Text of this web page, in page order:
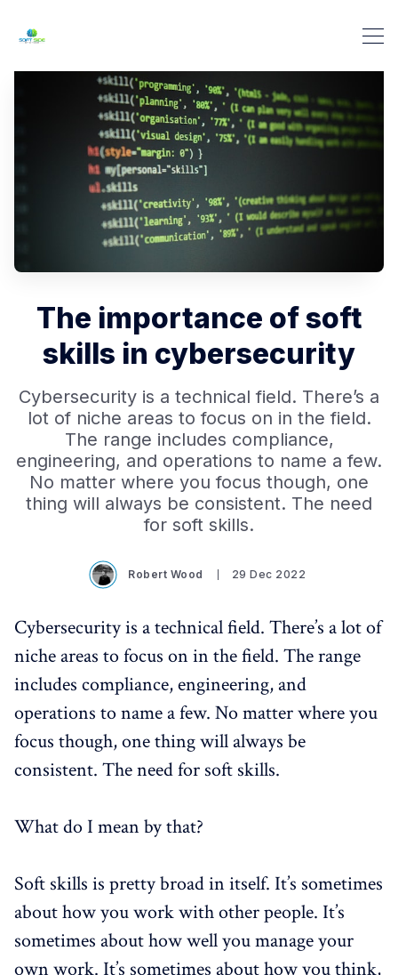
The importance of soft
skills in cybersecurity
Cybersecurity is a technical field. There’s a
lot of niche areas to focus on in the field.
The range includes compliance,
engineering, and operations to name a few.
No matter where you focus though, one
thing will always be consistent. The need
for soft skills.
Robert Wood 29 Dec 2022
Cybersecurity is a technical field. There’s a lot of
niche areas to focus on in the field. The range
includes compliance, engineering, and
operations to name a few. No matter where you
focus though, one thing will always be
consistent. The need for soft skills.
What do I mean by that?
Soft skills is pretty broad in itself. It’s sometimes
about how you work with other people. It’s
sometimes about how well you manage your
own work. It’s sometimes about how you think,